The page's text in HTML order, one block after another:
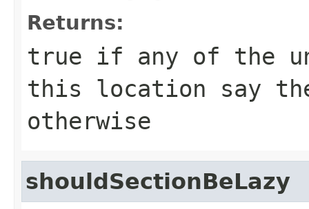
Returns:
true if any of the
this location say
otherwise
shouldSectionBeLazy